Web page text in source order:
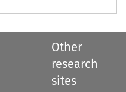
Other
research
sites